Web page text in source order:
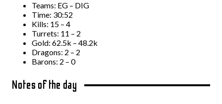
Teams: EG – DIG
Time: 30:52
Kills: 15 – 4
Turrets: 11 – 2
Gold: 62.5k – 48.2k
Dragons: 2 – 2
Barons: 2 – 0
Notes of the day